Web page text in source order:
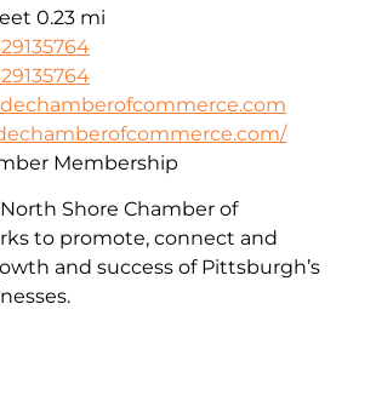
0.23 mi
Shore Chamber of
to promote, connect and
and success of Pittsburgh’s
Membership